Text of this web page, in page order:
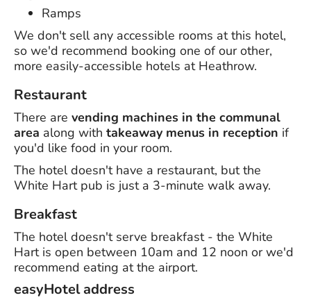
Ramps
We don't sell any accessible rooms at this hotel,
so we'd recommend booking one of our other,
more easily-accessible hotels at Heathrow.
Restaurant
There are vending machines in the communal
area along with takeaway menus in reception if
you'd like food in your room.
The hotel doesn't have a restaurant, but the
White Hart pub is just a 3-minute walk away.
Breakfast
The hotel doesn't serve breakfast - the White
Hart is open between 10am and 12 noon or we'd
recommend eating at the airport.
easyHotel address